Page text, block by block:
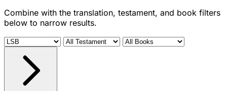
Combine with the translation, testament, and book filters
below to narrow results.